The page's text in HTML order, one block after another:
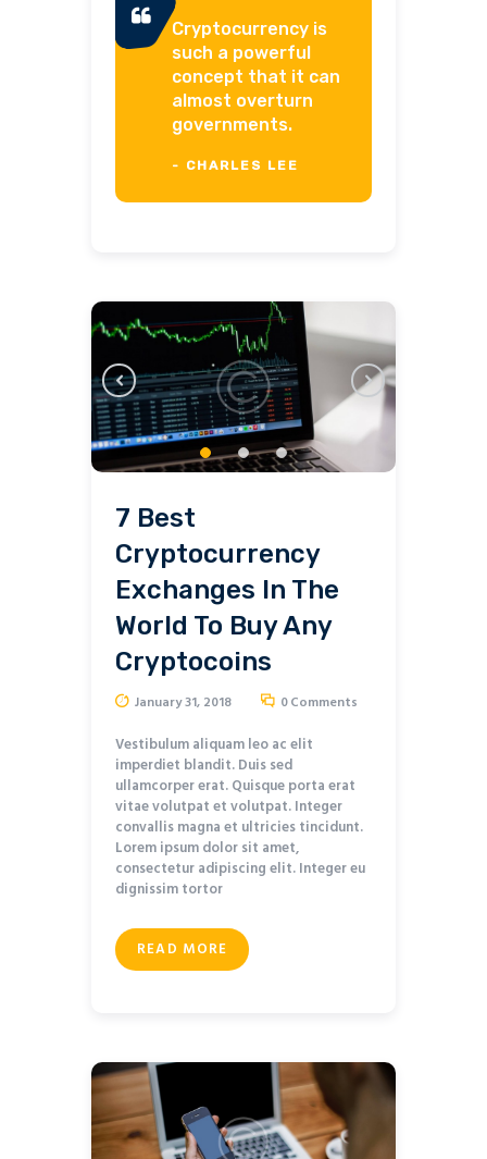
Cryptocurrency is
such a powerful
concept that it can
almost overturn
governments.
- CHARLES LEE
7 Best
Cryptocurrency
Exchanges In The
World To Buy Any
Cryptocoins
January 31, 2018 0Comments
Vestibulum aliquam leo ac elit
imperdiet blandit. Duis sed
ullamcorper erat. Quisque porta erat
vitae volutpat et volutpat. Integer
convallis magna et ultricies tincidunt.
Lorem ipsum dolor sit amet,
consectetur adipiscing elit. Integer eu
dignissim tortor
READ MORE